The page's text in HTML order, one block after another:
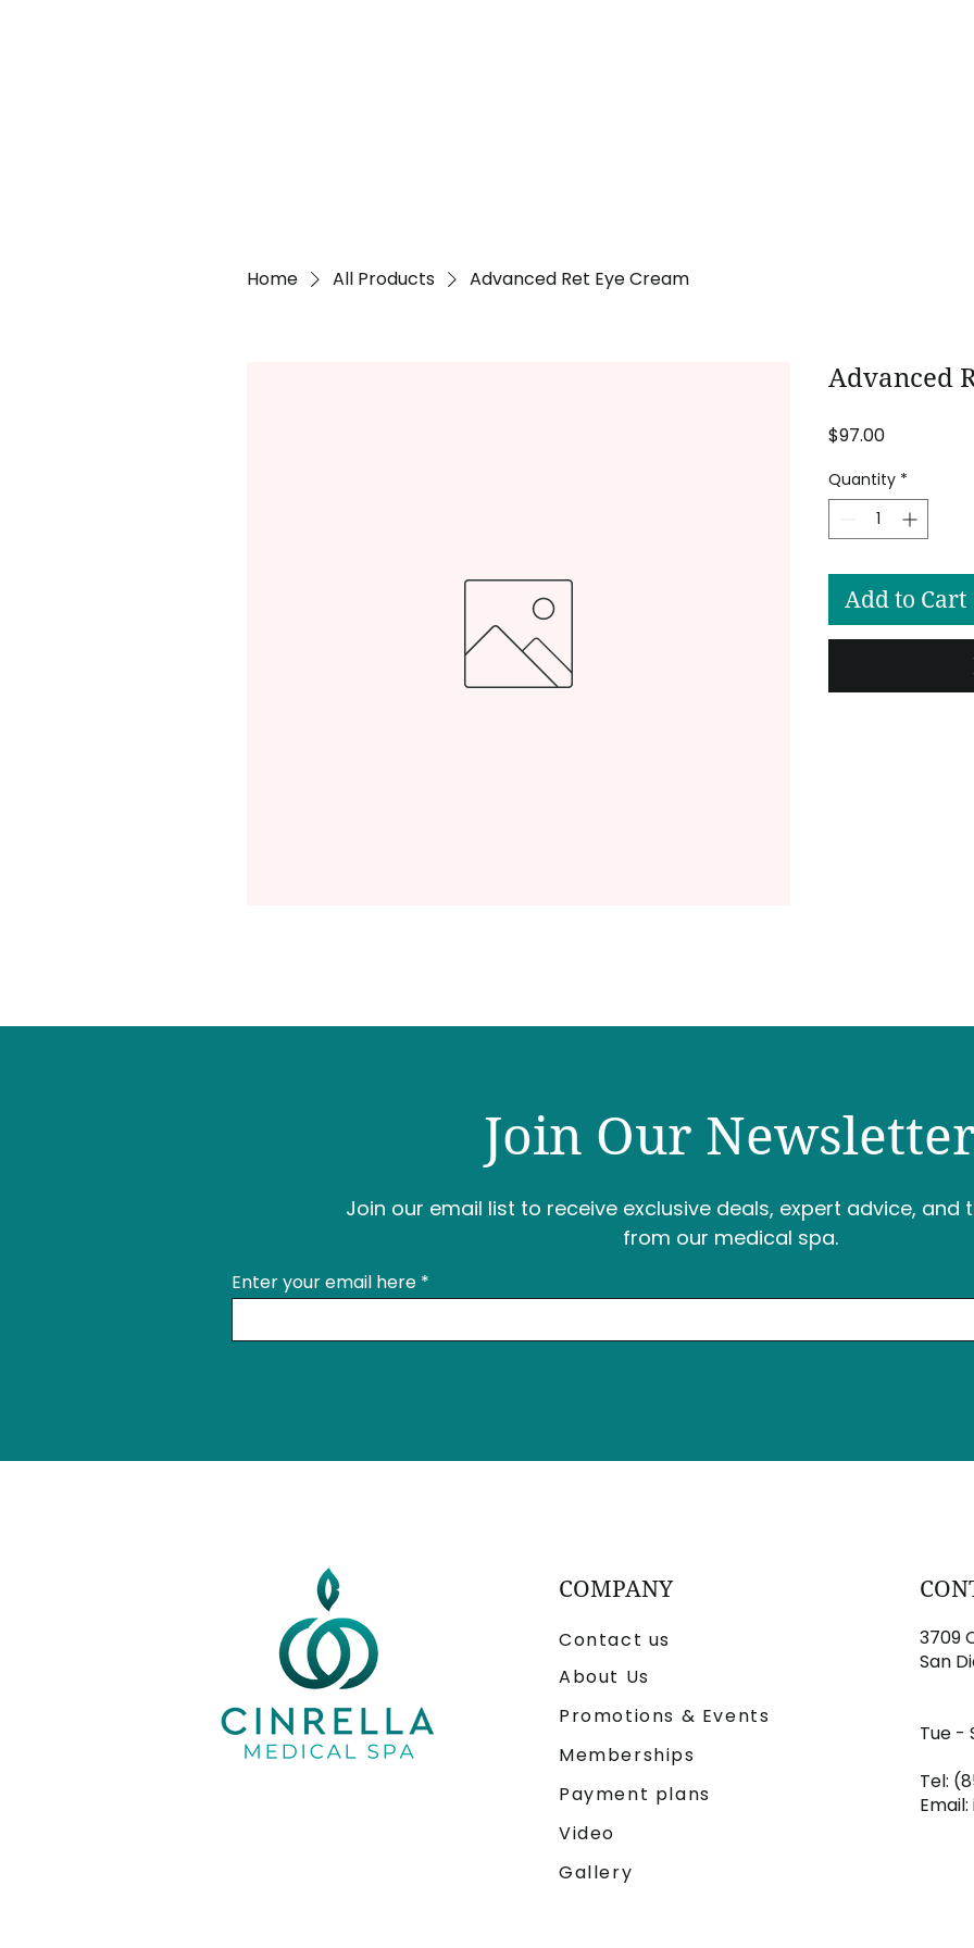
Home All Products Advanced Ret Eye Cream
Advanced
$97.00Price
Quantity *
Add to Cart
Enter your email here
Join Our
Join our email list to receive exclusive deals, expert advice, and
from our medical spa.
COMPANY
Contact us
About Us
Promotions & Events
Memberships
Payment plans
Video
3709
San
Tue -
Tel:
Email:
Gallery